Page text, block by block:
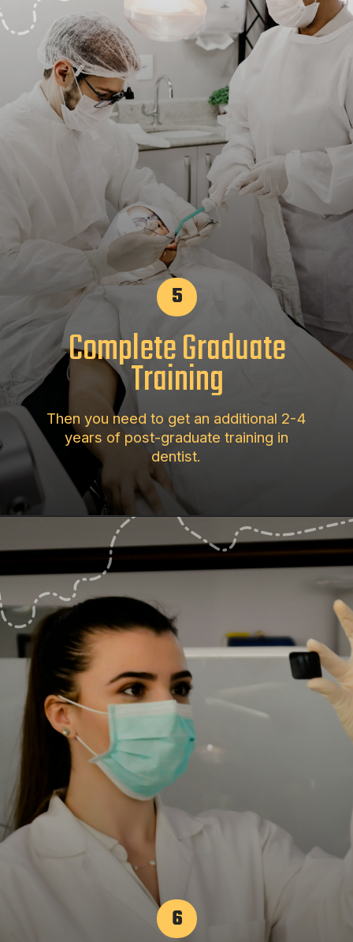
Complete Graduate
Training
Then you need to get an additional 2-4
years of post-graduate training in
dentist.
5
https://aimpur.com/how-long-does-it-take-to-become-an-orthodontist-
6